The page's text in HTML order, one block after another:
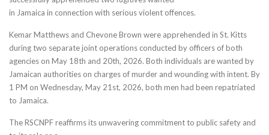
in Jamaica in connection with serious violent offences.
Kemar Matthews and Chevone Brown were apprehended in St. Kitts
during two separate joint operations conducted by officers of both
agencies on May 18th and 20th, 2026. Both individuals are wanted by
Jamaican authorities on charges of murder and wounding with intent. By
1 PM on Wednesday, May 21st, 2026, both men had been repatriated
to Jamaica.
The RSCNPF reaffirms its unwavering commitment to public safety and